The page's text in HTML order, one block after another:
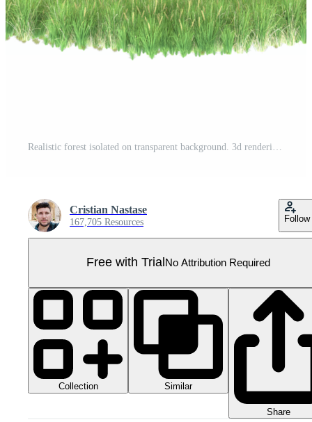
Cristian Nastase
167,705 Resources Follow
Free with Trial No Attribution Required
Collection Similar
Share